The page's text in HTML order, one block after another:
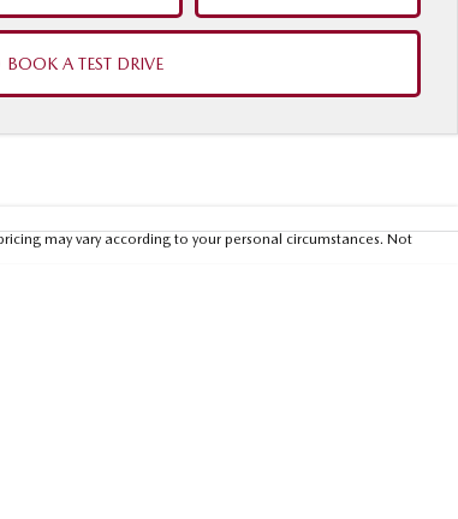
BOOK A TEST DRIVE
may vary according to your personal circumstances. Not